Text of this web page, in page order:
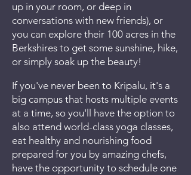
up in your room, or deep in
conversations with new friends), or
you can explore their 100 acres in the
Berkshires to get some sunshine, hike,
or simply soak up the beauty!
If you've never been to Kripalu, it's a
big campus that hosts multiple events
at a time, so you'll have the option to
also attend world-class yoga classes,
eat healthy and nourishing food
prepared for you by amazing chefs,
have the opportunity to schedule one